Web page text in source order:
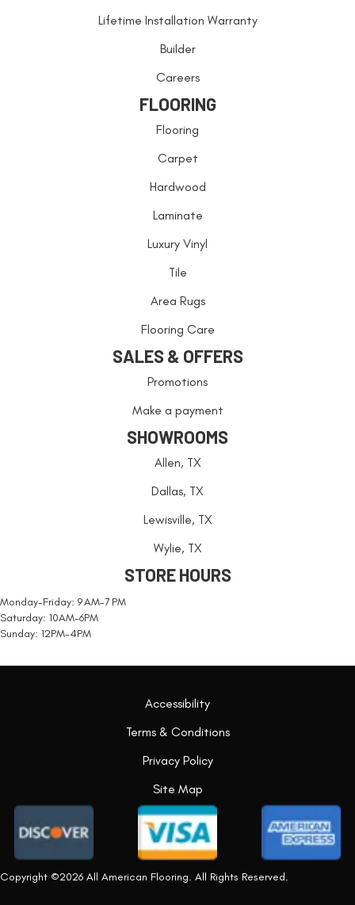
Lifetime Installation Warranty
Builder
Careers
FLOORING
Flooring
Carpet
Hardwood
Laminate
Luxury Vinyl
Tile
Area Rugs
Flooring Care
SALES & OFFERS
Promotions
Make a payment
SHOWROOMS
Allen, TX
Dallas, TX
Lewisville, TX
Wylie, TX
STORE HOURS
Monday-Friday: 9 AM-7 PM
Saturday: 10AM-6PM
Sunday: 12PM-4PM
Copyright ©2026 All American Flooring. All Rights Reserved.
Accessibility
Terms & Conditions
Privacy Policy
Site Map